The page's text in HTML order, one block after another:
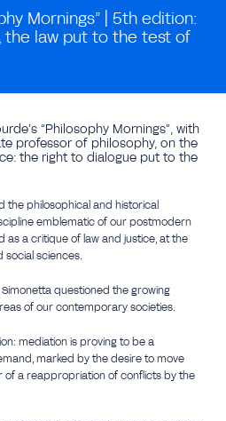
Mornings” | 5th edition:
the law put to the test of
“Philosophy Mornings”, with
professor of philosophy, on the
the right to dialogue put to the
the philosophical and historical
emblematic of our postmodern
as a critique of law and justice, at the
social sciences.
questioned the growing
of our contemporary societies.
mediation is proving to be a
marked by the desire to move
of a reappropriation of conflicts by the